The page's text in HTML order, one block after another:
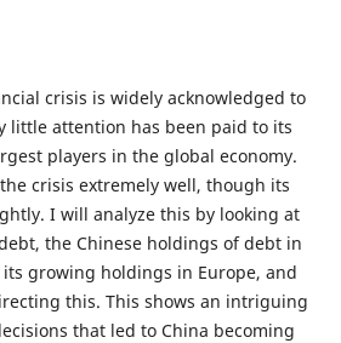
crisis is widely acknowledged to
little attention has been paid to its
players in the global economy.
crisis extremely well, though its
I will analyze this by looking at
the Chinese holdings of debt in
growing holdings in Europe, and
this. This shows an intriguing
that led to China becoming